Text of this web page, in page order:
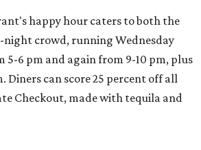
happy hour caters to both the
crowd, running Wednesday
6 pm and again from 9-10 pm, plus
Diners can score 25 percent off all
Checkout, made with tequila and